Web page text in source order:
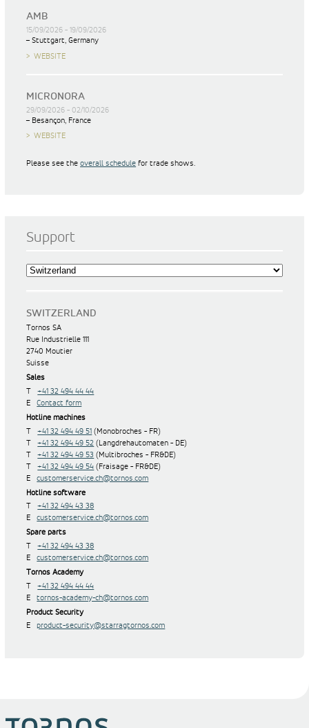
AMB
15/09/2026 - 19/09/2026
– Stuttgart, Germany
WEBSITE
MICRONORA
29/09/2026 - 02/10/2026
– Besançon, France
WEBSITE
Please see theoverall schedule for trade shows.
Support
SWITZERLAND
Tornos SA
Rue Industrielle 111
2740 Moutier
Suisse
Sales
T
+41 32 494 44 44
E
Contact form
Hotline machines
T
+41 32 494 49 51 (Monobroches - FR)
T
+41 32 494 49 52 (Langdrehautomaten - DE)
T
+41 32 494 49 53 (Multibroches - FR&DE)
T
+41 32 494 49 54 (Fraisage - FR&DE)
E
customerservice.ch@tornos.com
Hotline software
T
+41 32 494 43 38
E
customerservice.ch@tornos.com
Spare parts
T
+41 32 494 43 38
E
customerservice.ch@tornos.com
Tornos Academy
T
+41 32 494 44 44
E
tornos-academy-ch@tornos.com
Product Security
E
product-security@starragtornos.com